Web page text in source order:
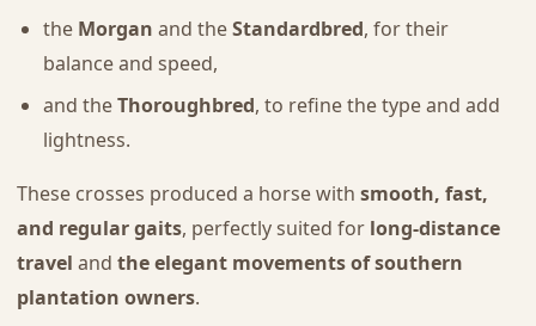
the Morgan and theStandardbred, for their
balance and speed,
and theThoroughbred, to refine the type and add
lightness.
These crosses produced a horse with smooth, fast,
and regular gaits, perfectly suited for long-distance
travel and the elegant movements of southern
plantation owners.